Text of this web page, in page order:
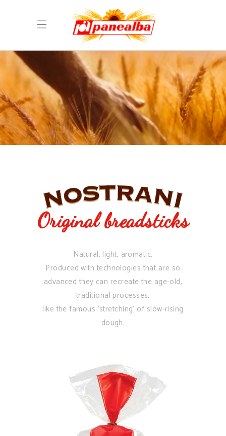
Original breadsticks
Natural, light, aromatic.
Produced with technologies that are so
advanced they can recreate the age-old,
traditional processes,
like the famous ‘stretching’ of slow-rising
dough.